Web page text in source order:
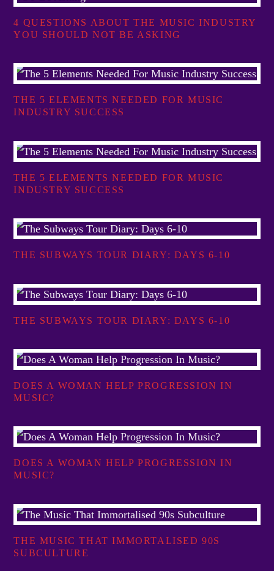
4 QUESTIONS ABOUT THE MUSIC INDUSTRY
YOU SHOULD NOT BE ASKING
THE 5 ELEMENTS NEEDED FOR MUSIC
INDUSTRY SUCCESS
THE 5 ELEMENTS NEEDED FOR MUSIC
INDUSTRY SUCCESS
THE SUBWAYS TOUR DIARY: DAYS 6-10
THE SUBWAYS TOUR DIARY: DAYS 6-10
DOES A WOMAN HELP PROGRESSION IN
MUSIC?
DOES A WOMAN HELP PROGRESSION IN
MUSIC?
THE MUSIC THAT IMMORTALISED 90S
SUBCULTURE